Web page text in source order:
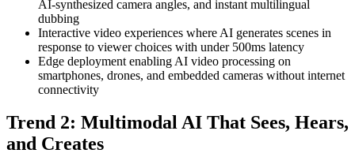
AI-synthesized camera angles, and instant multilingual
dubbing
Interactive video experiences where AI generates scenes in
response to viewer choices with under 500ms latency
Edge deployment enabling AI video processing on
smartphones, drones, and embedded cameras without internet
connectivity
Trend 2: Multimodal AI That Sees, Hears,
and Creates